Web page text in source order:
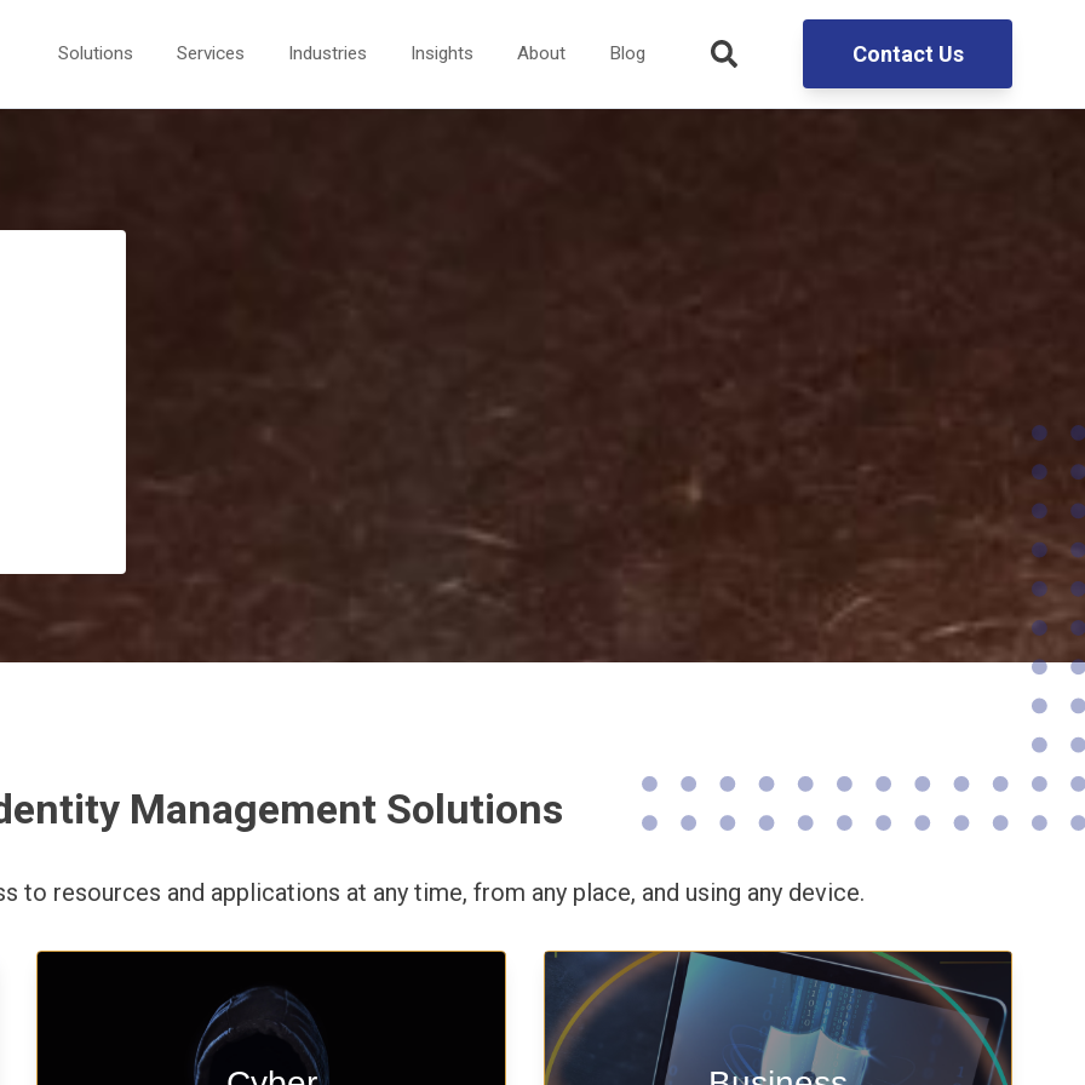
Solutions Services Industries Insights About Blog Contact Us
Management Solutions
to resources and applications at any time, from any place, and using any device.
Start your cyber assessment and
Enable security & privacy,